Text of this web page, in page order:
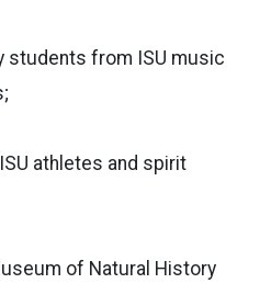
from ISU music
athletes and spirit
of Natural History